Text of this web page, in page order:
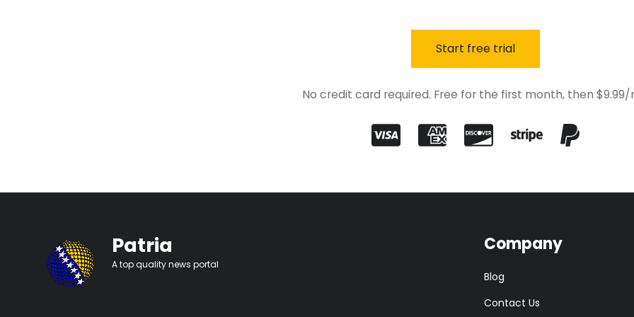
Start free trial
No credit card required. Free for the first month, then
Patria
A top quality news portal
Company
Blog
Contact Us